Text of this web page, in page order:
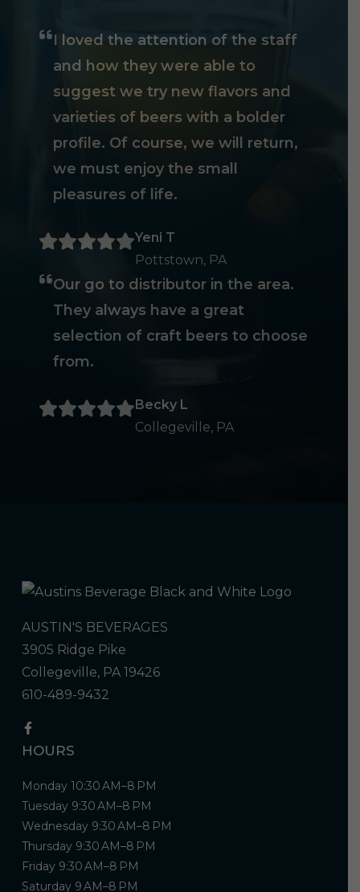
I loved the attention of the staff
and how they were able to
suggest we try new flavors and
varieties of beers with a bolder
profile. Of course, we will return,
we must enjoy the small
pleasures of life.
Yeni T
Pottstown, PA
Our go to distributor in the area.
They always have a great
selection of craft beers to choose
from.
Becky L
Collegeville, PA
AUSTIN'S BEVERAGES
3905 Ridge Pike
Collegeville, PA 19426
610-489-9432
HOURS
Monday 10:30 AM–8 PM
Tuesday 9:30 AM–8 PM
Wednesday 9:30 AM–8 PM
Thursday 9:30 AM–8 PM
Friday 9:30 AM–8 PM
Saturday 9 AM–8 PM